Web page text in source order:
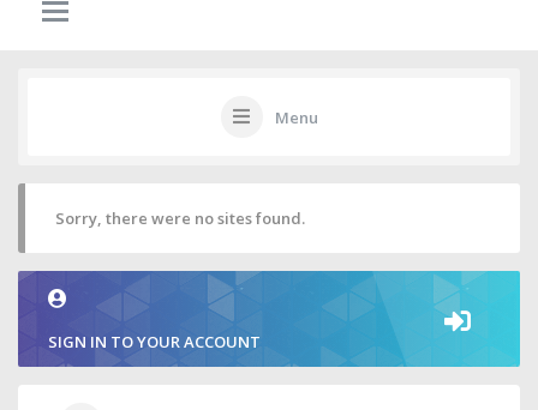
Menu
Sorry, there were no sites found.
SIGN IN TO YOUR ACCOUNT